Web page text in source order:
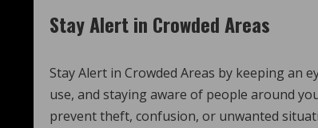
Stay Alert in Crowded Areas
Stay Alert in Crowded Areas by keeping an
use, and staying aware of people around
prevent theft, confusion, or unwanted